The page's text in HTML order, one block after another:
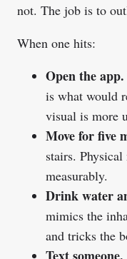
not. The job is to
When one hits:
Open the app.
is what would
visual is more
Move for five
stairs.
measurably.
Drink water
mimics the
and tricks the